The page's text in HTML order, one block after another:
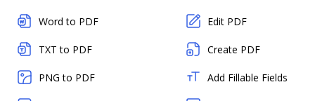
Word to PDF
TXT to PDF
PNG to PDF
Edit PDF
Create PDF
Add Fillable Fields